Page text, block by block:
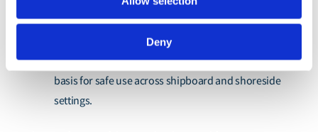
Deny
ammonia, methanol and hydrogen are now better
Ammonia in particular has a stronger emerging
basis for safe use across shipboard and shoreside
settings.